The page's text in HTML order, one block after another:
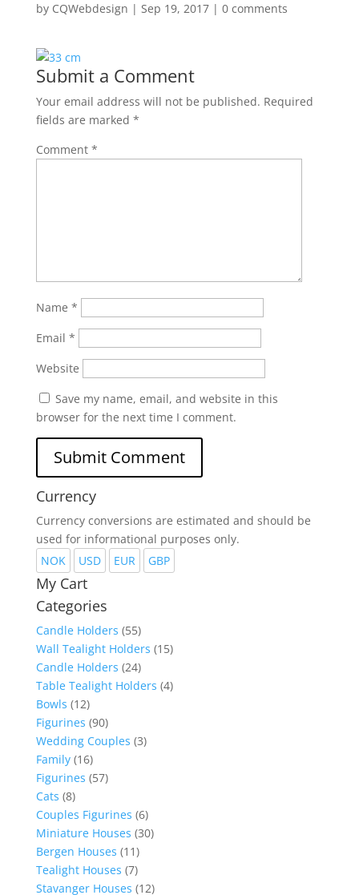
by CQWebdesign | Sep 19, 2017| 0 comments
Submit a Comment
Your email address will not be published. Required
fields are marked *
Comment *
Name *
Email *
Website
Save my name, email, and website in this
browser for the next time I comment.
Currency
Currency conversions are estimated and should be
used for informational purposes only.
NOK
USD EUR GBP
My Cart
Categories
Candle Holders (55)
Wall Tealight Holders (15)
Candle Holders (24)
Table Tealight Holders (4)
Bowls (12)
Figurines (90)
Wedding Couples (3)
Family (16)
Figurines (57)
Cats (8)
Couples Figurines (6)
Miniature Houses (30)
Bergen Houses (11)
Tealight Houses (7)
Stavanger Houses (12)